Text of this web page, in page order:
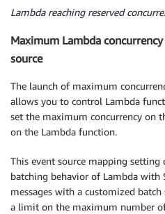
Lambda reaching reserved
Maximum Lambda
source
The launch of maximum
allows you to control Lambda
set the maximum concurrency on
on the Lambda function.
This event source mapping setting
batching behavior of Lambda with
messages with a customized
a limit on the maximum number